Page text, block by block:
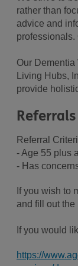
rather than
advice and
professionals.
Our
Living Hubs,
provide
Referrals
Referral
- Age 55 plus
- Has
If you wish to
and fill out
If you would
https://